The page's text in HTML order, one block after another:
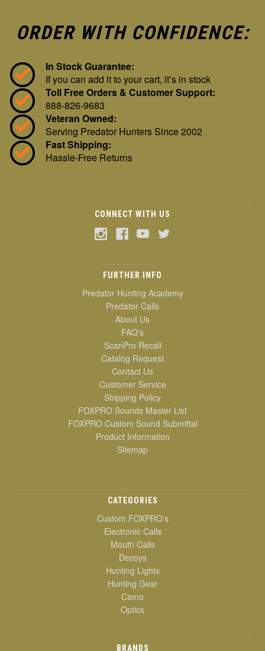
ORDER WITH CONFIDENCE:
In Stock Guarantee:
If you can add it to your cart, it’s in stock
Toll Free Orders & Customer Support:
888-826-9683
Veteran Owned:
Serving Predator Hunters Since 2002
Fast Shipping:
Hassle-Free Returns
CONNECT WITH US
FURTHER INFO
Predator Hunting Academy
Predator Calls
About Us
FAQ's
ScanPro Recall
Catalog Request
Contact Us
Customer Service
Shipping Policy
FOXPRO Sounds Master List
FOXPRO Custom Sound Submittal
Product Information
Sitemap
CATEGORIES
Custom FOXPRO's
Electronic Calls
Mouth Calls
Decoys
Hunting Lights
Hunting Gear
Camo
Optics
BRANDS